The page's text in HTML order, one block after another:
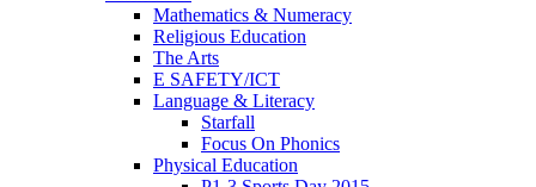
Mathematics & Numeracy
Religious Education
The Arts
E SAFETY/ICT
Language & Literacy
Starfall
Focus On Phonics
Physical Education